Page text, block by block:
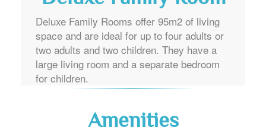
Deluxe Family Rooms offer 95m2 of living
space and are ideal for up to four adults or
two adults and two children. They have a
large living room and a separate bedroom
for children.
Amenities